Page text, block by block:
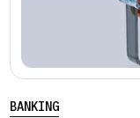
BANKING